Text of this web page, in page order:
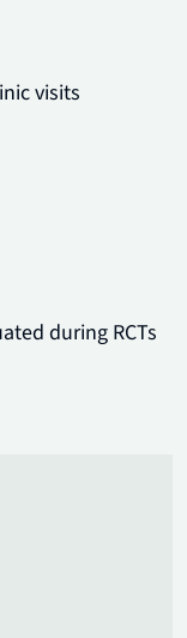
visits
during RCTs